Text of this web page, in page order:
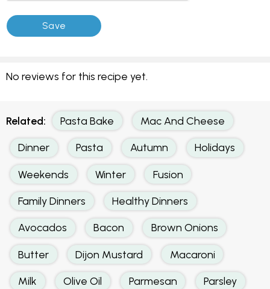
No reviews for this recipe yet.
Related: Pasta Bake Mac And Cheese
Dinner Pasta Autumn Holidays
Weekends Winter Fusion
Family Dinners Healthy Dinners
Avocados Bacon Brown Onions
Butter Dijon Mustard Macaroni
Milk Olive Oil Parmesan Parsley